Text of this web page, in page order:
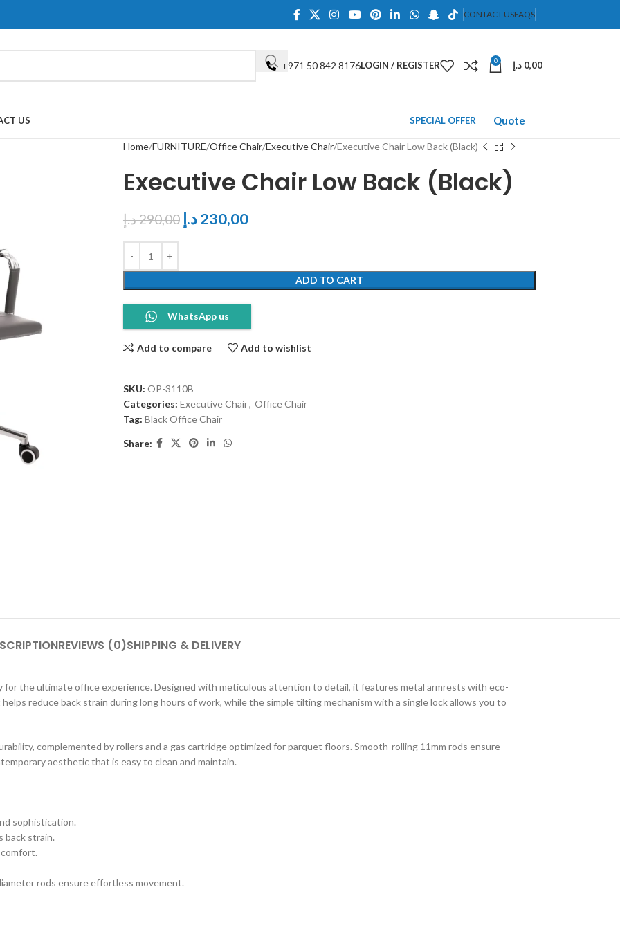
CONTACT USFAQS
+971 50 842 8176LOGIN / REGISTER 0 0,00 د.إ
US SPECIAL OFFER Quote
Home FURNITURE Office Chair Executive Chair Executive Chair Low Back (Black)
Executive Chair Low Back (Black)
290,00د.إ 230,00د.إ
ADD TO CART
WhatsApp us
Add to compare Add to wishlist
SKU: OP-3110B
Categories: Executive Chair, Office Chair
Tag: Black Office Chair
Share:
REVIEWS (0)SHIPPING & DELIVERY
for the ultimate office experience. Designed with meticulous attention to detail, it features metal armrests with eco-
reduce back strain during long hours of work, while the simple tilting mechanism with a single lock allows you to
complemented by rollers and a gas cartridge optimized for parquet floors. Smooth-rolling 11mm rods ensure
aesthetic that is easy to clean and maintain.
sophistication.
back strain.
rods ensure effortless movement.